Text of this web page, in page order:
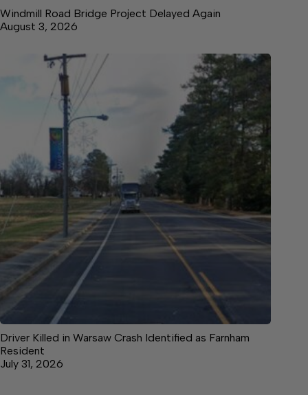
Windmill Road Bridge Project Delayed Again
August 3, 2026
Driver Killed in Warsaw Crash Identified as Farnham
Resident
July 31, 2026